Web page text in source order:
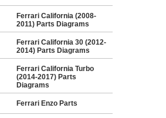
Ferrari California (2008-
2011) Parts Diagrams
Ferrari California 30 (2012-
2014) Parts Diagrams
Ferrari California Turbo
(2014-2017) Parts
Diagrams
Ferrari Enzo Parts